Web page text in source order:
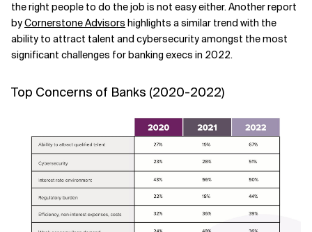
the right people to do the job is not easy either. Another report
byCornerstone Advisors highlights a similar trend with the
ability to attract talent and cybersecurity amongst the most
significant challenges for banking execs in 2022.
Top Concerns of Banks (2020-2022)